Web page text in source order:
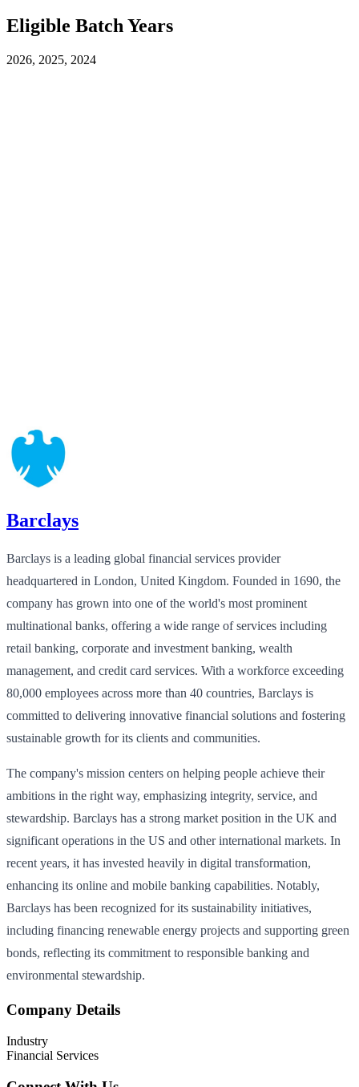
Eligible Batch Years
2026, 2025, 2024
Barclays
Barclays is a leading global financial services provider
headquartered in London, United Kingdom. Founded in 1690, the
company has grown into one of the world's most prominent
multinational banks, offering a wide range of services including
retail banking, corporate and investment banking, wealth
management, and credit card services. With a workforce exceeding
80,000 employees across more than 40 countries, Barclays is
committed to delivering innovative financial solutions and fostering
sustainable growth for its clients and communities.
The company's mission centers on helping people achieve their
ambitions in the right way, emphasizing integrity, service, and
stewardship. Barclays has a strong market position in the UK and
significant operations in the US and other international markets. In
recent years, it has invested heavily in digital transformation,
enhancing its online and mobile banking capabilities. Notably,
Barclays has been recognized for its sustainability initiatives,
including financing renewable energy projects and supporting green
bonds, reflecting its commitment to responsible banking and
environmental stewardship.
Company Details
Industry
Financial Services